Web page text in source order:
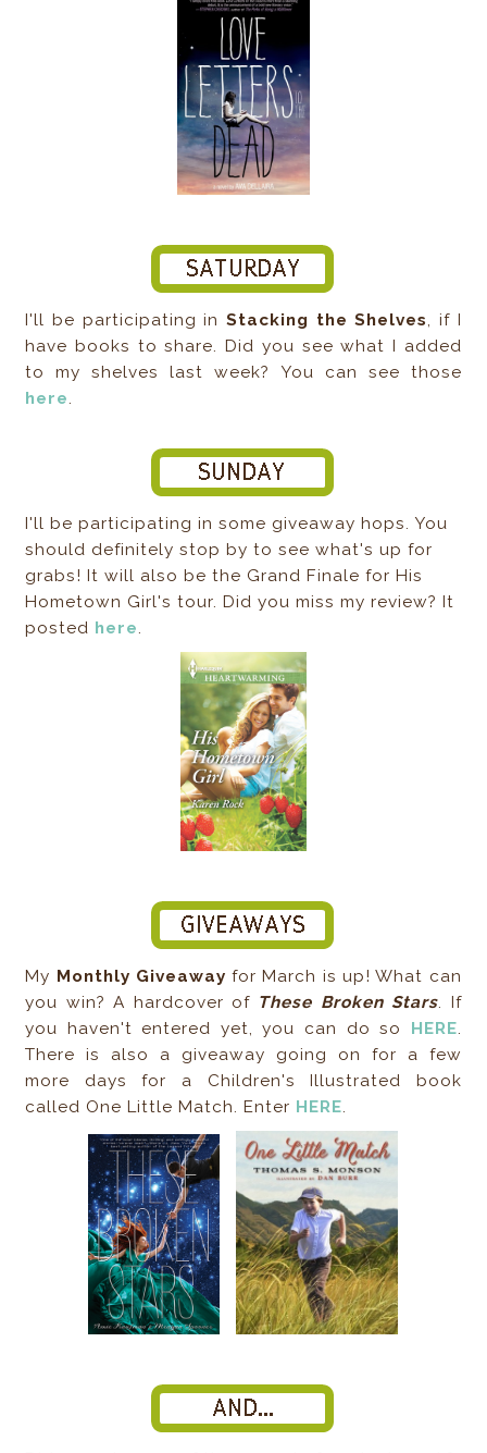
I'll be participating in Stacking the Shelves, if I
have books to share. Did you see what I added
to my shelves last week? You can see those
here.
I'll be participating in some giveaway hops. You
should definitely stop by to see what's up for
grabs! It will also be the Grand Finale for His
Hometown Girl's tour. Did you miss my review? It
posted here.
My Monthly Giveaway for March is up! What can
you win? A hardcover of These Broken Stars. If
you haven't entered yet, you can do so
HERE.
There is also a giveaway going on for a few
more days for a Children's Illustrated book
called One Little Match. Enter HERE.